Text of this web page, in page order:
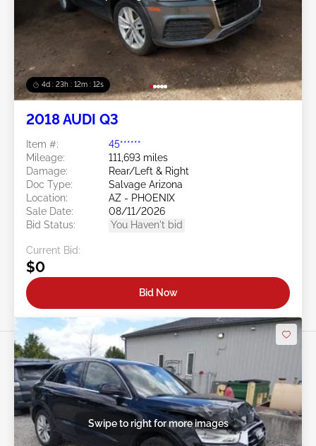
4d : 23h : 12m : 09s
2018 AUDI Q3
Item #:
45******
Mileage:
111,693 miles
Damage:
Rear/Left & Right
Doc Type:
Salvage Arizona
Location:
AZ - PHOENIX
Sale Date:
08/11/2026
Bid Status:
You Haven't bid
Current Bid:
$0
Bid Now
Swipe to right for more images